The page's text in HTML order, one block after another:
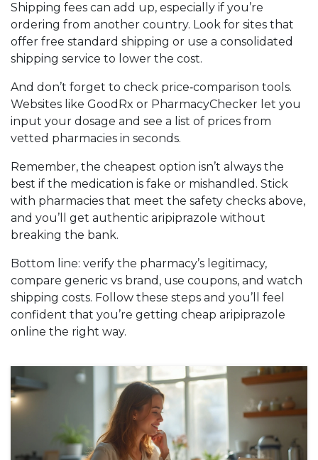
Shipping fees can add up, especially if you’re
ordering from another country. Look for sites that
offer free standard shipping or use a consolidated
shipping service to lower the cost.
And don’t forget to check price‑comparison tools.
Websites like GoodRx or PharmacyChecker let you
input your dosage and see a list of prices from
vetted pharmacies in seconds.
Remember, the cheapest option isn’t always the
best if the medication is fake or mishandled. Stick
with pharmacies that meet the safety checks above,
and you’ll get authentic aripiprazole without
breaking the bank.
Bottom line: verify the pharmacy’s legitimacy,
compare generic vs brand, use coupons, and watch
shipping costs. Follow these steps and you’ll feel
confident that you’re getting cheap aripiprazole
online the right way.